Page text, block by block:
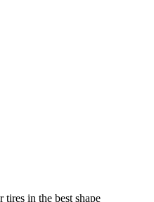
in the best shape